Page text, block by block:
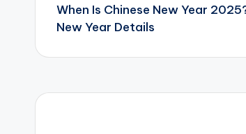
navigation
When Is Chinese New Year
New Year Details